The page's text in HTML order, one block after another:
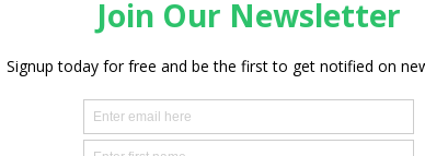
urea fertiliser production capacity in Nigeria from
MTPA, while adding a new 3 MTPA urea fertiliser plant in
security, support agricultural productivity, reduce
position as a supplier to international markets.